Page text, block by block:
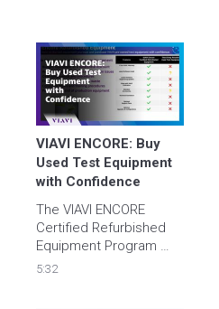
VIAVI ENCORE: Buy
Used Test Equipment
with Confidence
The VIAVI ENCORE
Certified Refurbished
Equipment Program
allows you to buy used,
5:32